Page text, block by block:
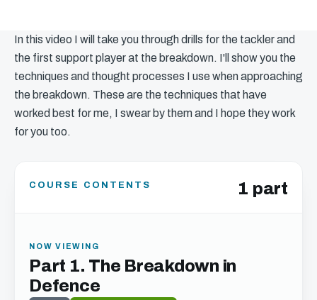
In this video I will take you through drills for the tackler and
the first support player at the breakdown. I'll show you the
techniques and thought processes I use when approaching
the breakdown. These are the techniques that have
worked best for me, I swear by them and I hope they work
for you too.
COURSE CONTENTS 1 part
NOW VIEWING
Part 1. The Breakdown in
Defence